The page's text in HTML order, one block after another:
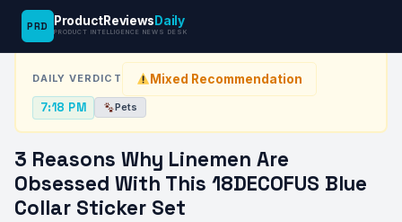
PRD ProductReviews Daily
PRODUCT INTELLIGENCE NEWS DESK
News Desk› Pets›3 Reasons Why Linemen Are Obsessed With…
DAILY VERDICT Mixed Recommendation
7:18 PM Pets
3 Reasons Why Linemen Are
Obsessed With This 18DECOFUS Blue
Collar Sticker Set